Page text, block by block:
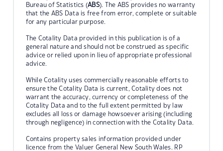
Bureau of Statistics (ABS). The ABS provides no warranty
that the ABS Data is free from error, complete or suitable
for any particular purpose.
The Cotality Data provided in this publication is of a
general nature and should not be construed as specific
advice or relied upon in lieu of appropriate professional
advice.
While Cotality uses commercially reasonable efforts to
ensure the Cotality Data is current, Cotality does not
warrant the accuracy, currency or completeness of the
Cotality Data and to the full extent permitted by law
excludes all loss or damage howsoever arising (including
through negligence) in connection with the Cotality Data.
Contains property sales information provided under
licence from the Valuer General New South Wales. RP